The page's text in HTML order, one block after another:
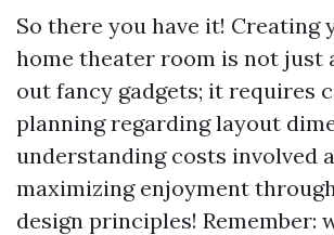
So there you have it! Creating
home theater room is not just
out fancy gadgets; it requires
planning regarding layout
understanding costs involved
maximizing enjoyment
design principles! Remember: